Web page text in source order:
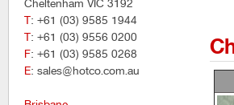
Cheltenham VIC 3192
T: +61 (03) 9585 1944
T: +61 (03) 9556 0200
F: +61 (03) 9585 0268
E: sales@hotco.com.au